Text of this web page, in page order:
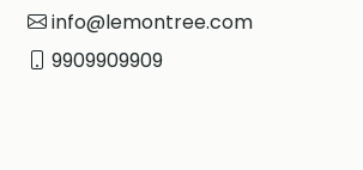
info@lemontree.com
9909909909